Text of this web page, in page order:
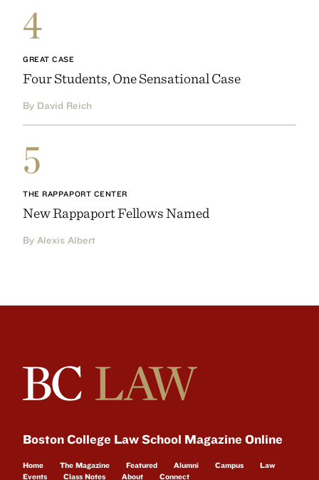
4
GREAT CASE
Four Students, One Sensational Case
By David Reich
5
THE RAPPAPORT CENTER
New Rappaport Fellows Named
By Alexis Albert
Boston College Law School Magazine Online
Home The Magazine Featured Alumni Campus
Law
Events
Class Notes About Connect